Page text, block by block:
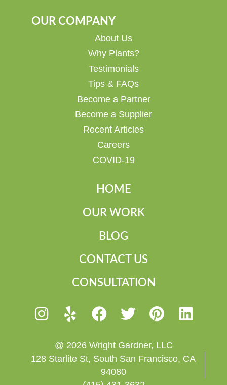
OUR COMPANY
About Us
Why Plants?
Testimonials
Tips & FAQs
Become a Partner
Become a Supplier
Recent Articles
Careers
COVID-19
HOME
OUR WORK
BLOG
CONTACT US
CONSULTATION
@ 2026 Wright Gardner, LLC
128 Starlite St, South San Francisco, CA
94080